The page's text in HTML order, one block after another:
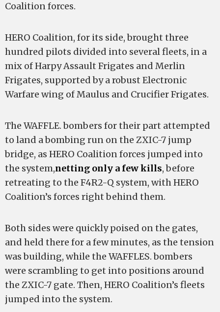
Coalition forces.
HERO Coalition, for its side, brought three
hundred pilots divided into several fleets, in a
mix of Harpy Assault Frigates and Merlin
Frigates, supported by a robust Electronic
Warfare wing of Maulus and Crucifier Frigates.
The WAFFLE. bombers for their part attempted
to land a bombing run on the ZXIC-7 jump
bridge, as HERO Coalition forces jumped into
the system,netting only a few kills, before
retreating to the F4R2-Q system, with HERO
Coalition’s forces right behind them.
Both sides were quickly poised on the gates,
and held there for a few minutes, as the tension
was building, while the WAFFLES. bombers
were scrambling to get into positions around
the ZXIC-7 gate. Then, HERO Coalition’s fleets
jumped into the system.